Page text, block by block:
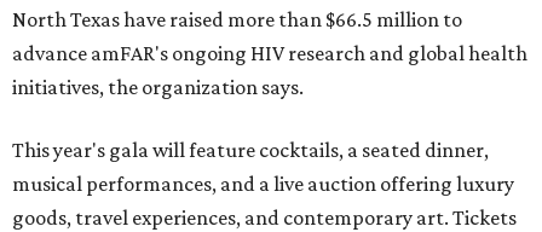
North Texas have raised more than $66.5 million to
advance amFAR's ongoing HIV research and global health
initiatives, the organization says.
This year's gala will feature cocktails, a seated dinner,
musical performances, and a live auction offering luxury
goods, travel experiences, and contemporary art. Tickets